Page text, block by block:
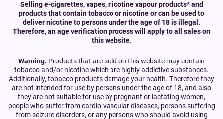
Selling e-cigarettes, vapes, nicotine vapour products* and
products that contain tobacco or nicotine or can be used to
deliver nicotine to persons under the age of 18 is illegal.
Therefore, an age verification process will apply to all sales on
this website.
Warning: Products that are sold on this website may contain
tobacco and/or nicotine which are highly addictive substances.
Additionally, tobacco products damage your health. Therefore they
are not intended for use by persons under the age of 18, and also
they are not suitable for use by pregnant or lactating women,
people who suffer from cardio-vascular diseases, persons suffering
from seizure disorders, or any persons who should avoid using